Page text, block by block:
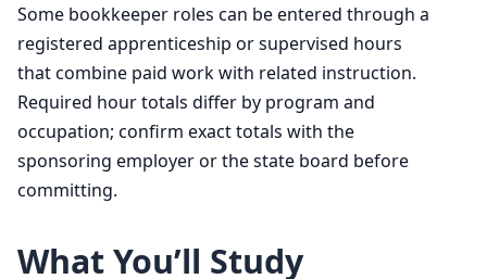
Some bookkeeper roles can be entered through a
registered apprenticeship or supervised hours
that combine paid work with related instruction.
Required hour totals differ by program and
occupation; confirm exact totals with the
sponsoring employer or the state board before
committing.
What You’ll Study